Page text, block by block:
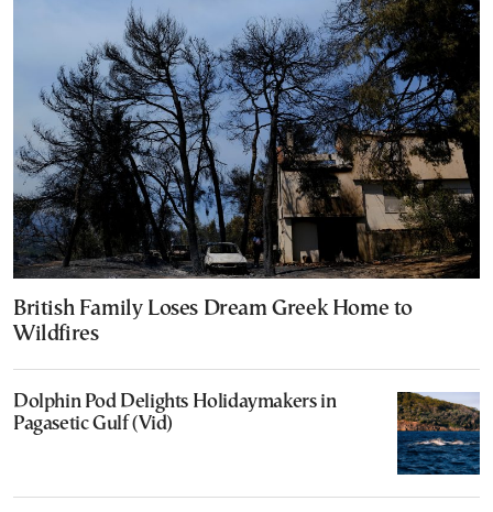
British Family Loses Dream Greek Home to
Wildfires
Dolphin Pod Delights Holidaymakers in
Pagasetic Gulf (Vid)